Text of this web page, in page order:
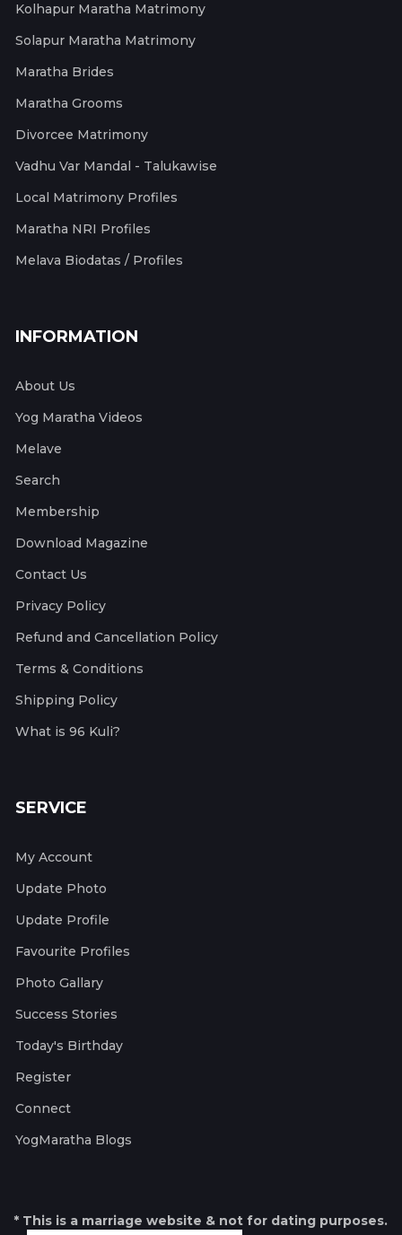
Kolhapur Maratha Matrimony
Solapur Maratha Matrimony
Maratha Brides
Maratha Grooms
Divorcee Matrimony
Vadhu Var Mandal - Talukawise
Local Matrimony Profiles
Maratha NRI Profiles
Melava Biodatas / Profiles
INFORMATION
About Us
Yog Maratha Videos
Melave
Search
Membership
Download Magazine
Contact Us
Privacy Policy
Refund and Cancellation Policy
Terms & Conditions
Shipping Policy
What is 96 Kuli?
SERVICE
My Account
Update Photo
Update Profile
Favourite Profiles
Photo Gallary
Success Stories
Today's Birthday
Register
Connect
YogMaratha Blogs
* This is a marriage website & not for dating purposes.